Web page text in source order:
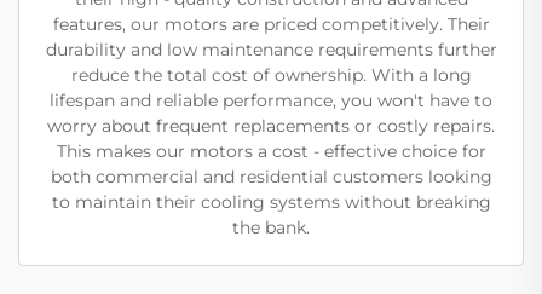
features, our motors are priced competitively. Their
durability and low maintenance requirements further
reduce the total cost of ownership. With a long
lifespan and reliable performance, you won't have to
worry about frequent replacements or costly repairs.
This makes our motors a cost - effective choice for
both commercial and residential customers looking
to maintain their cooling systems without breaking
the bank.